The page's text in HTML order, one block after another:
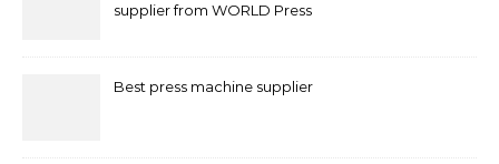
supplier from WORLD Press
Best press machine supplier